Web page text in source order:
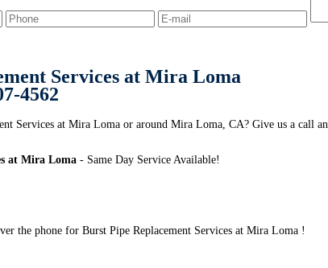
Services at Mira Loma
4562
Services at Mira Loma or around Mira Loma, CA? Give us a call
at Mira Loma - Same Day Service Available!
the phone for Burst Pipe Replacement Services at Mira Loma !